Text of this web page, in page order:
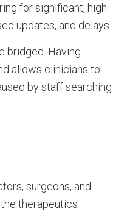
for significant, high
updates, and delays.
bridged. Having
allows clinicians to
by staff searching
surgeons, and
therapeutics